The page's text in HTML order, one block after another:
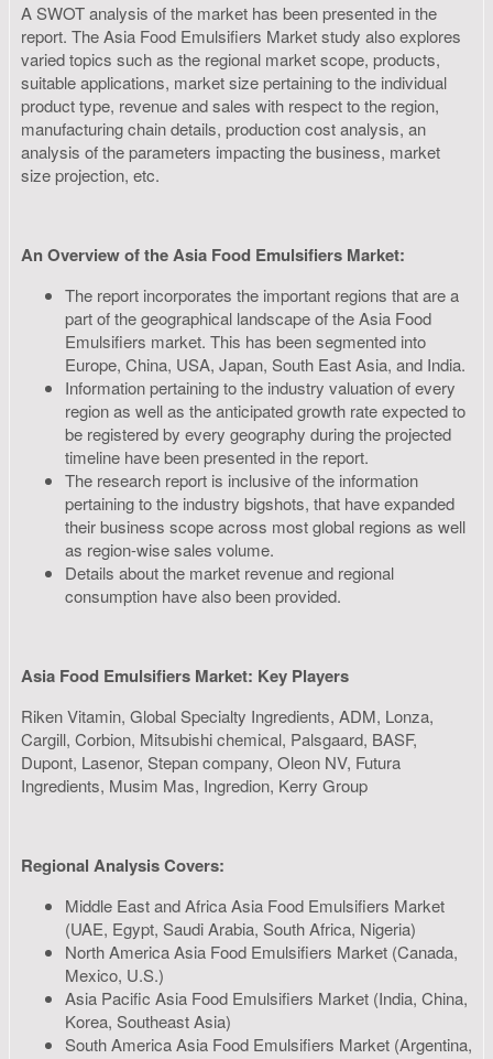
A SWOT analysis of the market has been presented in the
report. The Asia Food Emulsifiers Market study also explores
varied topics such as the regional market scope, products,
suitable applications, market size pertaining to the individual
product type, revenue and sales with respect to the region,
manufacturing chain details, production cost analysis, an
analysis of the parameters impacting the business, market
size projection, etc.
An Overview of the Asia Food Emulsifiers Market:
The report incorporates the important regions that are a
part of the geographical landscape of the Asia Food
Emulsifiers market. This has been segmented into
Europe, China, USA, Japan, South East Asia, and India.
Information pertaining to the industry valuation of every
region as well as the anticipated growth rate expected to
be registered by every geography during the projected
timeline have been presented in the report.
The research report is inclusive of the information
pertaining to the industry bigshots, that have expanded
their business scope across most global regions as well
as region-wise sales volume.
Details about the market revenue and regional
consumption have also been provided.
Asia Food Emulsifiers Market: Key Players
Riken Vitamin, Global Specialty Ingredients, ADM, Lonza,
Cargill, Corbion, Mitsubishi chemical, Palsgaard, BASF,
Dupont, Lasenor, Stepan company, Oleon NV, Futura
Ingredients, Musim Mas, Ingredion, Kerry Group
Regional Analysis Covers:
Middle East and Africa Asia Food Emulsifiers Market
(UAE, Egypt, Saudi Arabia, South Africa, Nigeria)
North America Asia Food Emulsifiers Market (Canada,
Mexico, U.S.)
Asia Pacific Asia Food Emulsifiers Market (India, China,
Korea, Southeast Asia)
South America Asia Food Emulsifiers Market (Argentina,